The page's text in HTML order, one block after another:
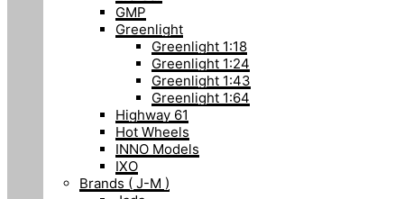
GMP
Greenlight
Greenlight 1:18
Greenlight 1:24
Greenlight 1:43
Greenlight 1:64
Highway 61
Hot Wheels
INNO Models
IXO
Brands ( J-M )